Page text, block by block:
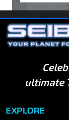
ultimate
EXPLORE